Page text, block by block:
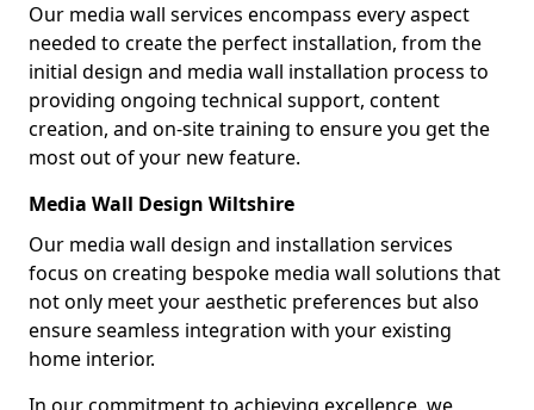
Our media wall services encompass every aspect
needed to create the perfect installation, from the
initial design and media wall installation process to
providing ongoing technical support, content
creation, and on-site training to ensure you get the
most out of your new feature.
Media Wall Design Wiltshire
Our media wall design and installation services
focus on creating bespoke media wall solutions that
not only meet your aesthetic preferences but also
ensure seamless integration with your existing
home interior.